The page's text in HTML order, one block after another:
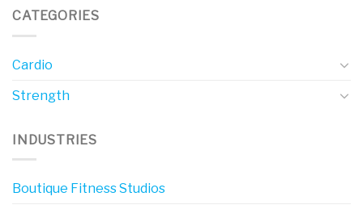
CATEGORIES
Cardio
Strength
INDUSTRIES
Boutique Fitness Studios